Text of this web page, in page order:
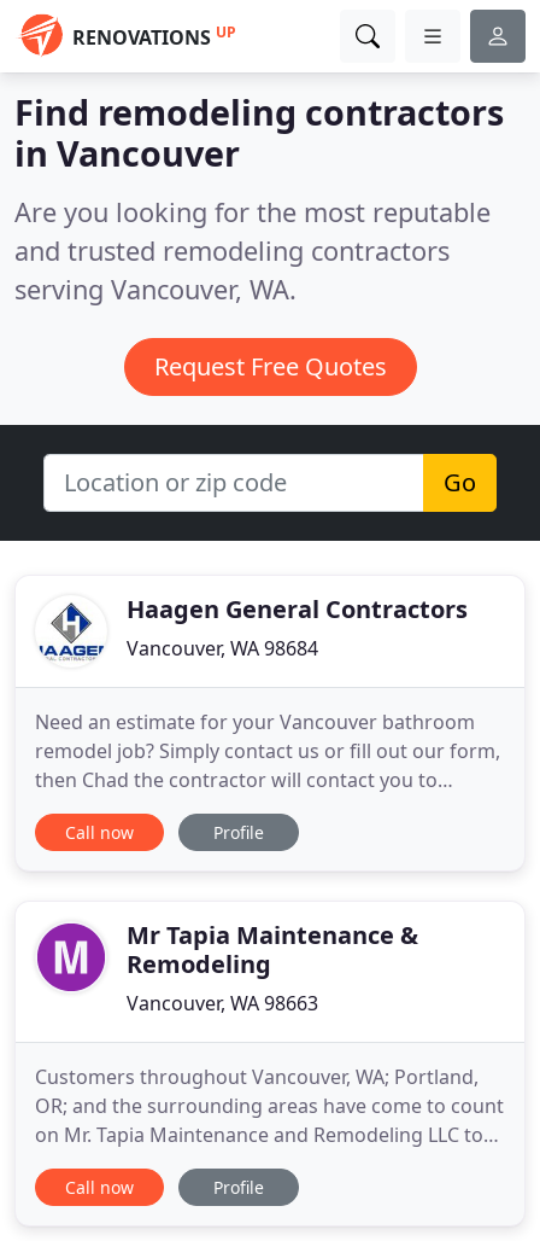
RENOVATIONS UP
Find remodeling contractors
in Vancouver
Are you looking for the most reputable
and trusted remodeling contractors
serving Vancouver, WA.
Request Free Quotes
Go
Haagen General Contractors
Vancouver, WA 98684
Need an estimate for your Vancouver bathroom
remodel job? Simply contact us or fill out our form,
then Chad the contractor will contact you to
schedule a good time to meet at your project. After
taking measurements and discussing your project,
estimate
Call now Profile
Mr Tapia Maintenance &
Remodeling
Vancouver, WA 98663
Customers throughout Vancouver, WA; Portland,
OR; and the surrounding areas have come to count
on Mr. Tapia Maintenance and Remodeling LLC to
transform homes with breathtakingly beautiful
kitchen remodels. When you need help designing
Call now Profile